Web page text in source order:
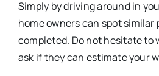
Simply by driving around in
home owners can spot similar
completed. Do not hesitate to
ask if they can estimate your